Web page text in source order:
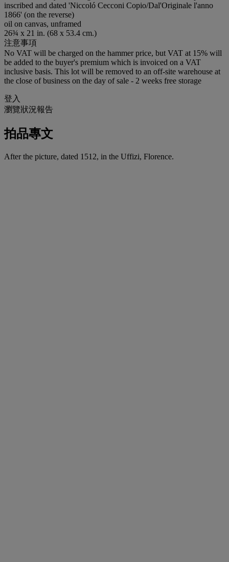
inscribed and dated 'Niccoló Cecconi Copio/Dal'Originale l'anno
1866' (on the reverse)
oil on canvas, unframed
26¾ x 21 in. (68 x 53.4 cm.)
注意事項
No VAT will be charged on the hammer price, but VAT at 15% will
be added to the buyer's premium which is invoiced on a VAT
inclusive basis. This lot will be removed to an off-site warehouse at
the close of business on the day of sale - 2 weeks free storage
登入
瀏覽狀況報告
拍品專文
After the picture, dated 1512, in the Uffizi, Florence.